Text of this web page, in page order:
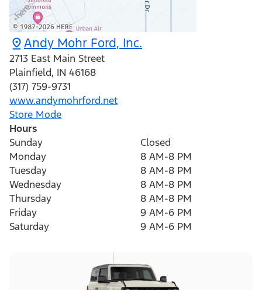
Andy Mohr Ford, Inc.
2713 East Main Street
Plainfield, IN 46168
(317) 759-9731
www.andymohrford.net
Store Mode
Hours
Sunday
Closed
Monday
8 AM-8 PM
Tuesday
8 AM-8 PM
Wednesday
8 AM-8 PM
Thursday
8 AM-8 PM
Friday
9 AM-6 PM
Saturday
9 AM-6 PM